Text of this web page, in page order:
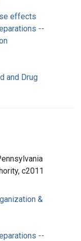
effects
--
and Drug
c2011
&
--